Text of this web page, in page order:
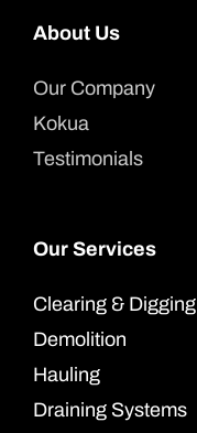
About Us
Our Company
Kokua
Testimonials
Our Services
Clearing & Digging
Demolition
Hauling
Draining Systems